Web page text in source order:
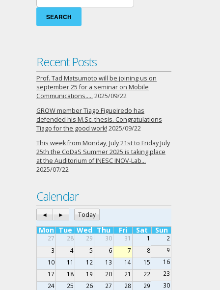
for:
Recent Posts
Prof. Tad Matsumoto will be joining us on
september 25 for a seminar on Mobile
Communications….. 2025/09/22
GROW member Tiago Figueiredo has
defended his M.Sc. thesis. Congratulations
Tiago for the good work! 2025/09/22
This week from Monday, July 21st to Friday July
25th the CoDaS Summer 2025 is taking place
at the Auditorium of INESC INOV-Lab…
2025/07/22
Calendar
◄ ► Today
Mon Tue Wed Thu Fri Sat Sun
27 28 29 30 31 1
2
3
4 5 6 7 8
9
10
11 12 13 14 15
16
17
18 19 20 21 22
23
24
25 26 27 28 29
30